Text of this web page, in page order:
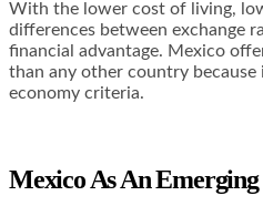
With the lower cost of living,
differences between exchange
financial advantage. Mexico
than any other country because
economy criteria.
Mexico As An